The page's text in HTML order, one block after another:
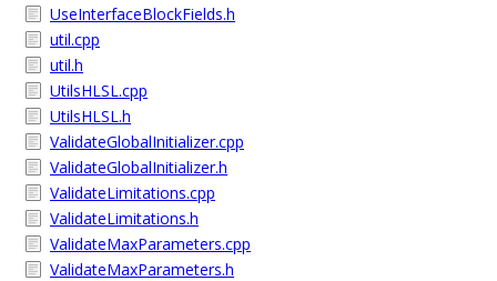
UseInterfaceBlockFields.h
util.cpp
util.h
UtilsHLSL.cpp
UtilsHLSL.h
ValidateGlobalInitializer.cpp
ValidateGlobalInitializer.h
ValidateLimitations.cpp
ValidateLimitations.h
ValidateMaxParameters.cpp
ValidateMaxParameters.h